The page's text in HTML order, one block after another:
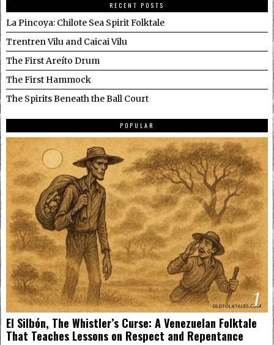
RECENT POSTS
La Pincoya: Chilote Sea Spirit Folktale
Trentren Vilu and Caicai Vilu
The First Areíto Drum
The First Hammock
The Spirits Beneath the Ball Court
POPULAR
1
El Silbón, The Whistler’s Curse: A Venezuelan Folktale
That Teaches Lessons on Respect and Repentance